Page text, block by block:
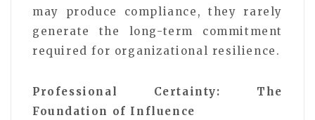
may produce compliance, they rarely
generate the long-term commitment
required for organizational resilience.
Professional Certainty: The
Foundation of Influence